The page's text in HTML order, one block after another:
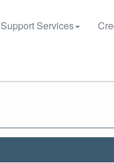
Services